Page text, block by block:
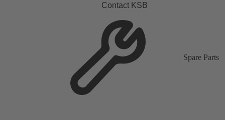
Contact KSB
Spare Parts